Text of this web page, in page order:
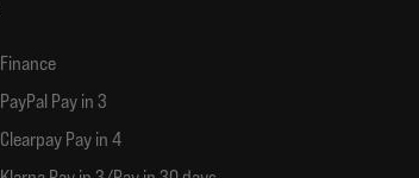
Finance
PayPal Pay in 3
Clearpay Pay in 4